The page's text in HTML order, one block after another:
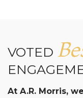
VOTED
At A.R. Morris,